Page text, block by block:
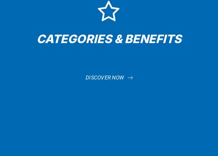
CATEGORIES & BENEFITS
DISCOVER NOW